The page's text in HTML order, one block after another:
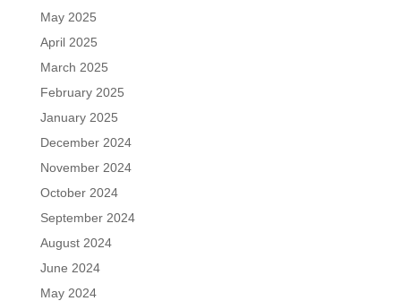
May 2025
April 2025
March 2025
February 2025
January 2025
December 2024
November 2024
October 2024
September 2024
August 2024
June 2024
May 2024